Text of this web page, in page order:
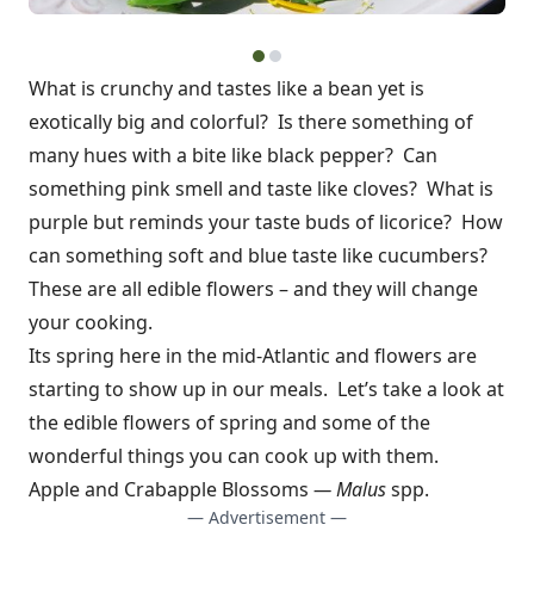
What is crunchy and tastes like a bean yet is
exotically big and colorful? Is there something of
many hues with a bite like black pepper? Can
something pink smell and taste like cloves? What is
purple but reminds your taste buds of licorice? How
can something soft and blue taste like cucumbers?
These are all edible flowers – and they will change
your cooking.
Its spring here in the mid-Atlantic and flowers are
starting to show up in our meals. Let’s take a look at
the edible flowers of spring and some of the
wonderful things you can cook up with them.
Apple and Crabapple Blossoms — Malusspp.
— Advertisement —